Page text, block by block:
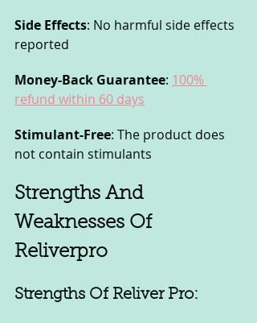
Side Effects: No harmful side effects
reported
Money-Back Guarantee: 100%
refund within 60 days
Stimulant-Free: The product does
not contain stimulants
Strengths And
Weaknesses Of
Reliverpro
Strengths Of Reliver Pro: